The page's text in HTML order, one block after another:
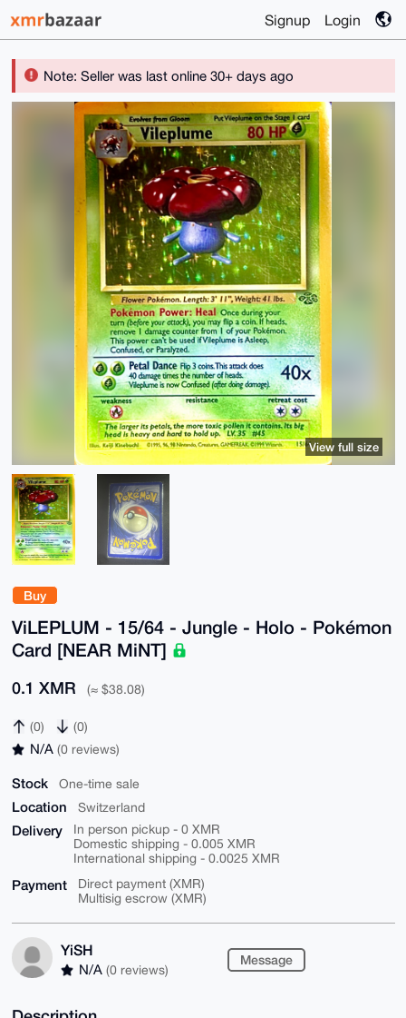
Signup Login
Note: Seller was last online 30+ days ago
Buy
ViLEPLUM - 15/64 - Jungle - Holo - Pokémon
Card [NEAR MiNT]
0.1 XMR (≈ $38.08)
(0) (0)
N/A (0 reviews)
Stock One-time sale
Location Switzerland
Delivery
In person pickup - 0 XMR
Domestic shipping - 0.005 XMR
International shipping - 0.0025 XMR
Payment
Direct payment (XMR)
Multisig escrow (XMR)
YiSH
N/A (0 reviews)
Message
View full size